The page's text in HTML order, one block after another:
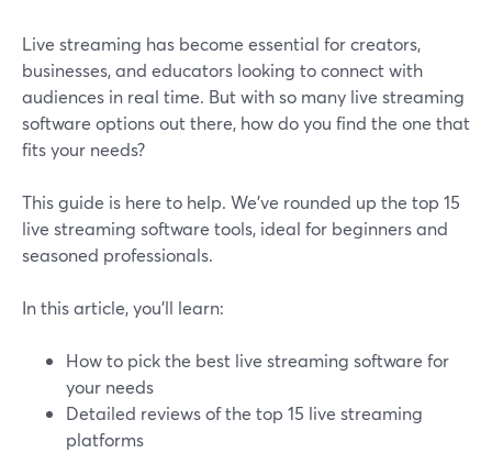
Live streaming has become essential for creators,
businesses, and educators looking to connect with
audiences in real time. But with so many live streaming
software options out there, how do you find the one that
fits your needs?
This guide is here to help. We’ve rounded up the top 15
live streaming software tools, ideal for beginners and
seasoned professionals.
In this article, you’ll learn:
How to pick the best live streaming software for
your needs
Detailed reviews of the top 15 live streaming
platforms